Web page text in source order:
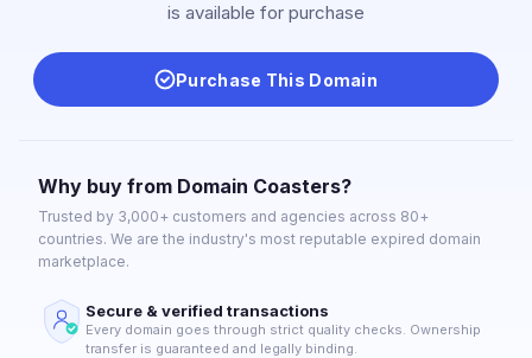
is available for purchase
Purchase This Domain
Why buy from Domain Coasters?
Trusted by 3,000+ customers and agencies across 80+
countries. We are the industry's most reputable expired domain
marketplace.
Secure & verified transactions
Every domain goes through strict quality checks. Ownership
transfer is guaranteed and legally binding.